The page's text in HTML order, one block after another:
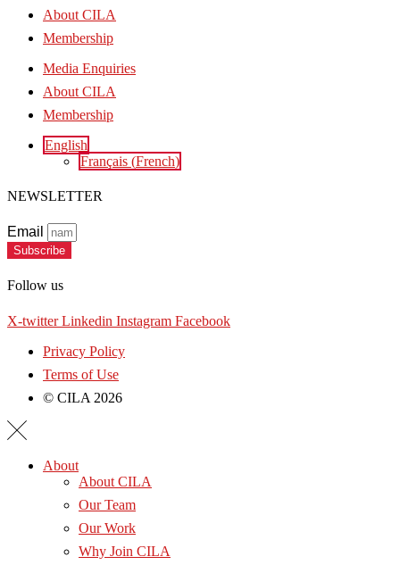
About CILA
Membership
Media Enquiries
About CILA
Membership
English
Français (French)
NEWSLETTER
Email
Subscribe
Follow us
X-twitter Linkedin Instagram Facebook
Privacy Policy
Terms of Use
© CILA 2026
About
About CILA
Our Team
Our Work
Why Join CILA